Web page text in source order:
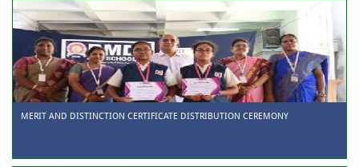
MERIT AND DISTINCTION CERTIFICATE DISTRIBUTION CEREMONY